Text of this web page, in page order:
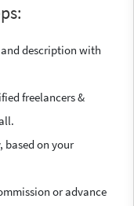
description with
freelancers &
based on your
or advance